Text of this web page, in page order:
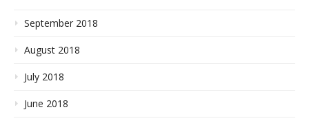
September 2018
August 2018
July 2018
June 2018